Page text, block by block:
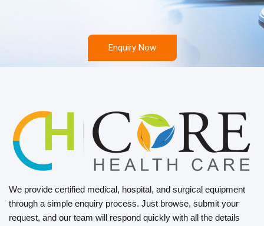
Enquiry Now
We provide certified medical, hospital, and surgical equipment
through a simple enquiry process. Just browse, submit your
request, and our team will respond quickly with all the details